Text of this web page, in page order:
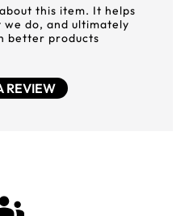
this item. It helps
do, and ultimately
better products
REVIEW